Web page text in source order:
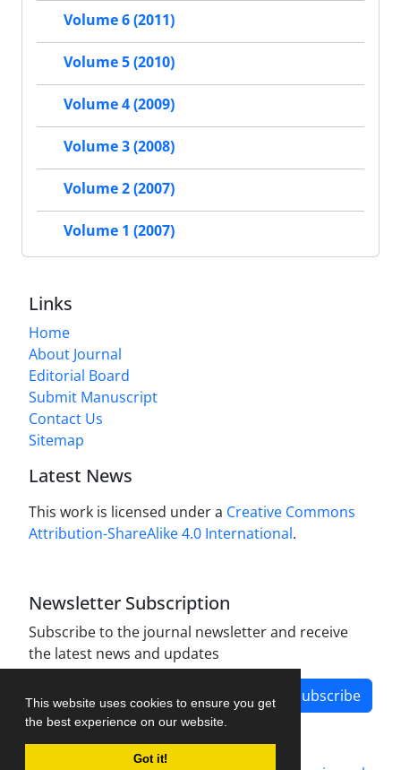
This website uses cookies to ensure you get
the best experience on our website.
Got it!
Volume 6 (2011)
Volume 5 (2010)
Volume 4 (2009)
Volume 3 (2008)
Volume 2 (2007)
Volume 1 (2007)
Links
Home
About Journal
Editorial Board
Submit Manuscript
Contact Us
Sitemap
Latest News
This work is licensed under a Creative Commons
Attribution-ShareAlike 4.0 International.
Newsletter Subscription
Subscribe to the journal newsletter and receive
the latest news and updates
Subscribe